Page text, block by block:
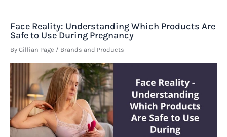
Face Reality: Understanding Which Products Are
Safe to Use During Pregnancy
By Gillian Page / Brands and Products